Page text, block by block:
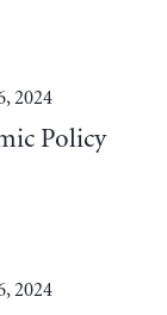
2024
Policy
2024